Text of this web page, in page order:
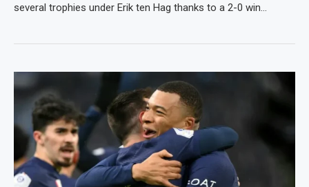
several trophies under Erik ten Hag thanks to a 2-0 win…